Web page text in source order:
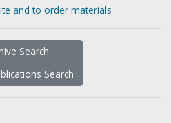
and to order materials
Search
Search